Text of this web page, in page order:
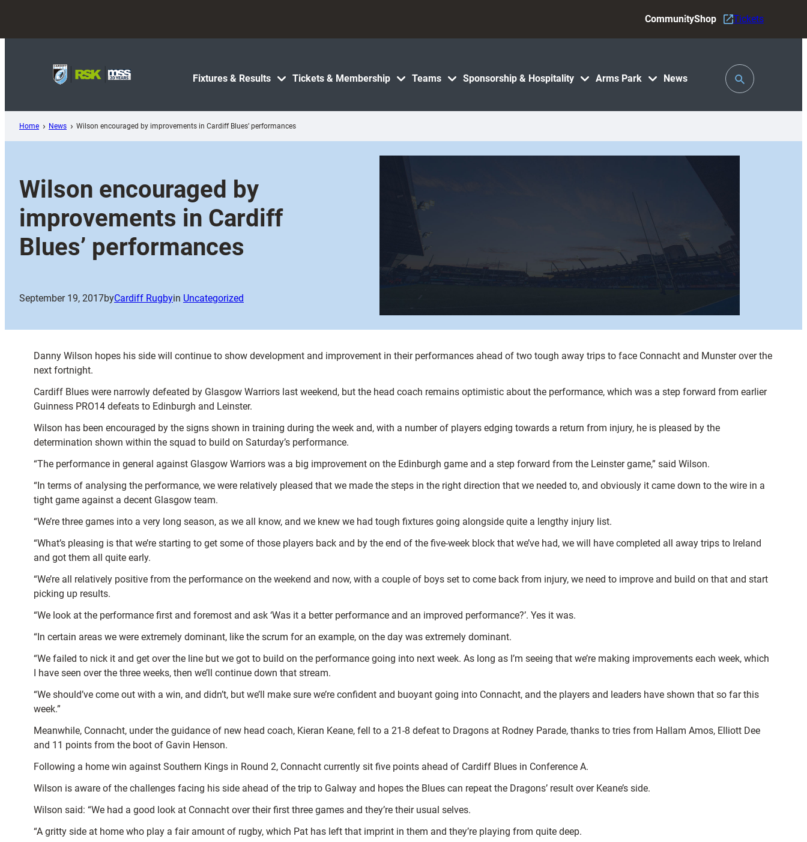
content
Fixtures & Results Tickets & Membership Teams Sponsorship & Hospitality Arms Park News
CommunityShop Tickets
Toggle
Search
Home News Wilson encouraged by improvements in Cardiff Blues’ performances
Wilson encouraged by
improvements in Cardiff
Blues’ performances
September 19, 2017byCardiff Rugbyin Uncategorized
Danny Wilson hopes his side will continue to show development and improvement in their performances ahead of two tough away trips to face Connacht and Munster over the
next fortnight.
Cardiff Blues were narrowly defeated by Glasgow Warriors last weekend, but the head coach remains optimistic about the performance, which was a step forward from earlier
Guinness PRO14 defeats to Edinburgh and Leinster.
Wilson has been encouraged by the signs shown in training during the week and, with a number of players edging towards a return from injury, he is pleased by the
determination shown within the squad to build on Saturday’s performance.
“The performance in general against Glasgow Warriors was a big improvement on the Edinburgh game and a step forward from the Leinster game,” said Wilson.
“In terms of analysing the performance, we were relatively pleased that we made the steps in the right direction that we needed to, and obviously it came down to the wire in a
tight game against a decent Glasgow team.
“We’re three games into a very long season, as we all know, and we knew we had tough fixtures going alongside quite a lengthy injury list.
“What’s pleasing is that we’re starting to get some of those players back and by the end of the five-week block that we’ve had, we will have completed all away trips to Ireland
and got them all quite early.
“We’re all relatively positive from the performance on the weekend and now, with a couple of boys set to come back from injury, we need to improve and build on that and start
picking up results.
“We look at the performance first and foremost and ask ‘Was it a better performance and an improved performance?’. Yes it was.
“In certain areas we were extremely dominant, like the scrum for an example, on the day was extremely dominant.
“We failed to nick it and get over the line but we got to build on the performance going into next week. As long as I’m seeing that we’re making improvements each week, which
I have seen over the three weeks, then we’ll continue down that stream.
“We should’ve come out with a win, and didn’t, but we’ll make sure we’re confident and buoyant going into Connacht, and the players and leaders have shown that so far this
week.”
Meanwhile, Connacht, under the guidance of new head coach, Kieran Keane, fell to a 21-8 defeat to Dragons at Rodney Parade, thanks to tries from Hallam Amos, Elliott Dee
and 11 points from the boot of Gavin Henson.
Following a home win against Southern Kings in Round 2, Connacht currently sit five points ahead of Cardiff Blues in Conference A.
Wilson is aware of the challenges facing his side ahead of the trip to Galway and hopes the Blues can repeat the Dragons’ result over Keane’s side.
Wilson said: “We had a good look at Connacht over their first three games and they’re their usual selves.
“A gritty side at home who play a fair amount of rugby, which Pat has left that imprint in them and they’re playing from quite deep.